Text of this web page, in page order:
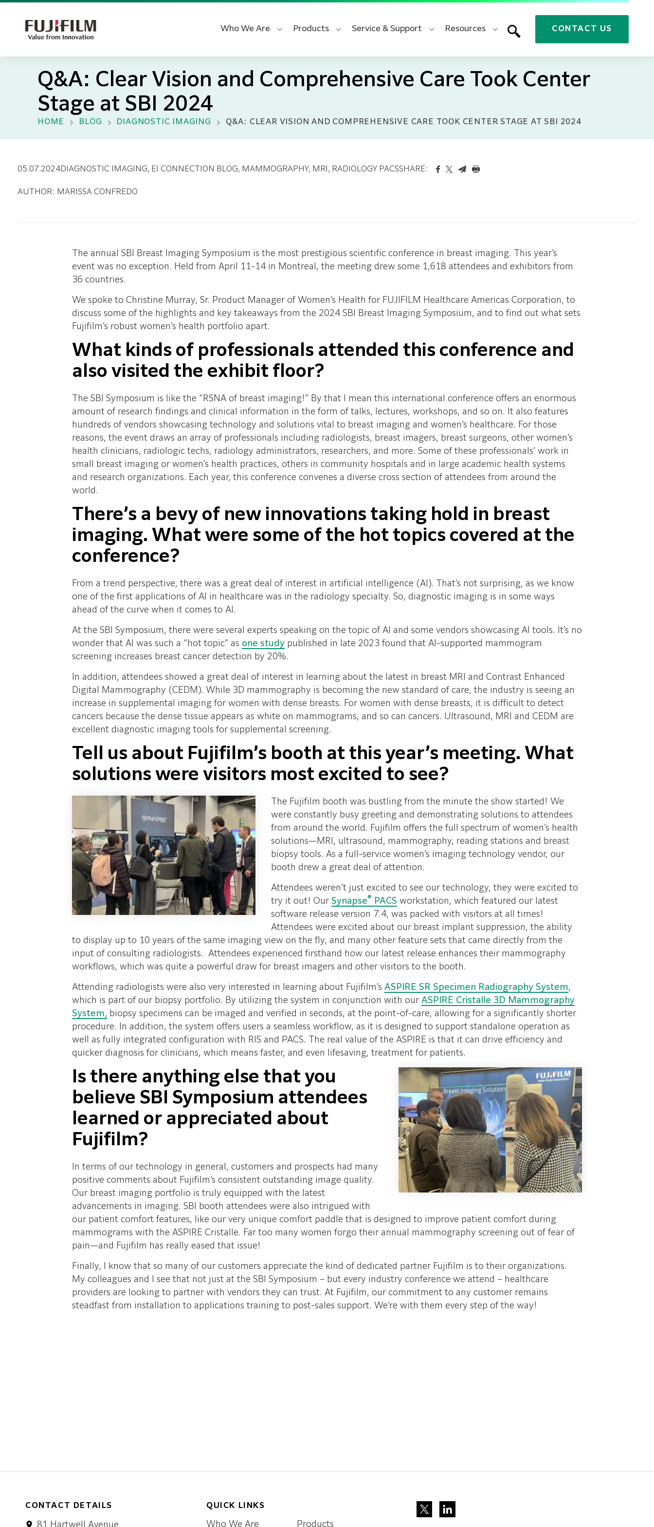
CONTACT US
Who We Are Products Service & Support Resources
Q&A: Clear Vision and Comprehensive Care Took Center
Stage at SBI 2024
HOME BLOG DIAGNOSTIC IMAGING Q&A: CLEAR VISION AND COMPREHENSIVE CARE TOOK CENTER STAGE AT SBI 2024
05.07.2024DIAGNOSTIC IMAGING, EI CONNECTION BLOG, MAMMOGRAPHY, MRI , RADIOLOGY PACSSHARE:
AUTHOR: MARISSA CONFREDO
The annual SBI Breast Imaging Symposium is the most prestigious scientific conference in breast imaging. This year’s
event was no exception. Held from April 11-14 in Montreal, the meeting drew some 1,618 attendees and exhibitors from
36 countries.
We spoke to Christine Murray, Sr. Product Manager of Women’s Health for FUJIFILM Healthcare Americas Corporation, to
discuss some of the highlights and key takeaways from the 2024 SBI Breast Imaging Symposium, and to find out what sets
Fujifilm’s robust women’s health portfolio apart.
What kinds of professionals attended this conference and
also visited the exhibit floor?
The SBI Symposium is like the “RSNA of breast imaging!” By that I mean this international conference offers an enormous
amount of research findings and clinical information in the form of talks, lectures, workshops, and so on. It also features
hundreds of vendors showcasing technology and solutions vital to breast imaging and women’s healthcare. For those
reasons, the event draws an array of professionals including radiologists, breast imagers, breast surgeons, other women’s
health clinicians, radiologic techs, radiology administrators, researchers, and more. Some of these professionals’ work in
small breast imaging or women’s health practices, others in community hospitals and in large academic health systems
and research organizations. Each year, this conference convenes a diverse cross section of attendees from around the
world.
There’s a bevy of new innovations taking hold in breast
imaging. What were some of the hot topics covered at the
conference?
From a trend perspective, there was a great deal of interest in artificial intelligence (AI). That’s not surprising, as we know
one of the first applications of AI in healthcare was in the radiology specialty. So, diagnostic imaging is in some ways
ahead of the curve when it comes to AI.
At the SBI Symposium, there were several experts speaking on the topic of AI and some vendors showcasing AI tools. It’s no
wonder that AI was such a “hot topic” as one study published in late 2023 found that AI-supported mammogram
screening increases breast cancer detection by 20%.
In addition, attendees showed a great deal of interest in learning about the latest in breast MRI and Contrast Enhanced
Digital Mammography (CEDM). While 3D mammography is becoming the new standard of care, the industry is seeing an
increase in supplemental imaging for women with dense breasts. For women with dense breasts, it is difficult to detect
cancers because the dense tissue appears as white on mammograms, and so can cancers. Ultrasound, MRI and CEDM are
excellent diagnostic imaging tools for supplemental screening.
Tell us about Fujifilm’s booth at this year’s meeting. What
solutions were visitors most excited to see?
The Fujifilm booth was bustling from the minute the show started! We
were constantly busy greeting and demonstrating solutions to attendees
from around the world. Fujifilm offers the full spectrum of women’s health
solutions—MRI, ultrasound, mammography, reading stations and breast
biopsy tools. As a full-service women’s imaging technology vendor, our
booth drew a great deal of attention.
Attendees weren’t just excited to see our technology, they were excited to
try it out! OurSynapse® PACS workstation, which featured our latest
software release version 7.4, was packed with visitors at all times!
Attendees were excited about our breast implant suppression, the ability
to display up to 10 years of the same imaging view on the fly, and many other feature sets that came directly from the
input of consulting radiologists. Attendees experienced firsthand how our latest release enhances their mammography
workflows, which was quite a powerful draw for breast imagers and other visitors to the booth.
Attending radiologists were also very interested in learning about Fujifilm’s ASPIRE SR Specimen Radiography System,
which is part of our biopsy portfolio. By utilizing the system in conjunction with our ASPIRE Cristalle 3D Mammography
System, biopsy specimens can be imaged and verified in seconds, at the point-of-care, allowing for a significantly shorter
procedure. In addition, the system offers users a seamless workflow, as it is designed to support standalone operation as
well as fully integrated configuration with RIS and PACS. The real value of the ASPIRE is that it can drive efficiency and
quicker diagnosis for clinicians, which means faster, and even lifesaving, treatment for patients.
Is there anything else that you
believe SBI Symposium attendees
learned or appreciated about
Fujifilm?
In terms of our technology in general, customers and prospects had many
positive comments about Fujifilm’s consistent outstanding image quality.
Our breast imaging portfolio is truly equipped with the latest
advancements in imaging. SBI booth attendees were also intrigued with
our patient comfort features, like our very unique comfort paddle that is designed to improve patient comfort during
mammograms with the ASPIRE Cristalle. Far too many women forgo their annual mammography screening out of fear of
pain—and Fujifilm has really eased that issue!
Finally, I know that so many of our customers appreciate the kind of dedicated partner Fujifilm is to their organizations.
My colleagues and I see that not just at the SBI Symposium – but every industry conference we attend – healthcare
providers are looking to partner with vendors they can trust. At Fujifilm, our commitment to any customer remains
steadfast from installation to applications training to post-sales support. We’re with them every step of the way!
CONTACT DETAILS
81 Hartwell Avenue
QUICK LINKS
Who We Are Products